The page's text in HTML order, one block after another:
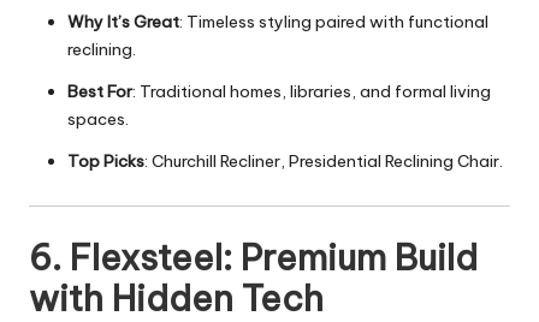
Why It’s Great: Timeless styling paired with functional
reclining.
Best For: Traditional homes, libraries, and formal living
spaces.
Top Picks: Churchill Recliner, Presidential Reclining Chair.
6. Flexsteel: Premium Build
with Hidden Tech